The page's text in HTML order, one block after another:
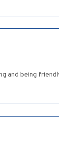
and being